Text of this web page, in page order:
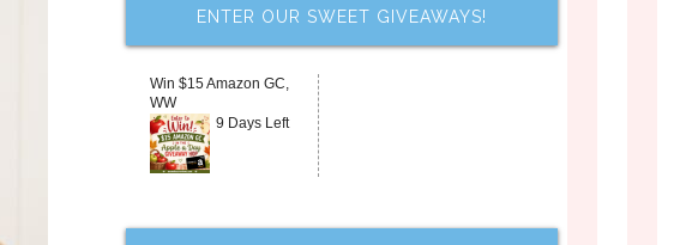
ENTER OUR SWEET GIVEAWAYS!
Win $15 Amazon GC,
WW
9 Days Left